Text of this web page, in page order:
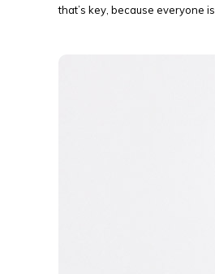
that’s key, because everyone is